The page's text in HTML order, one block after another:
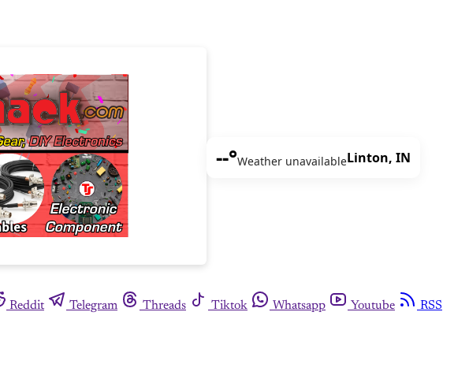
--°Weather unavailableLinton, IN
Reddit Telegram Threads Tiktok Whatsapp Youtube
RSS